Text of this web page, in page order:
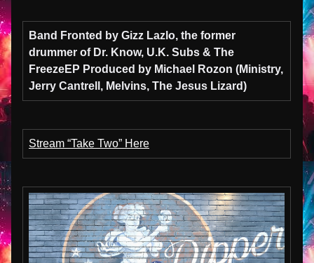
Band Fronted by Gizz Lazlo, the former
drummer of Dr. Know, U.K. Subs & The
FreezeEP Produced by Michael Rozon (Ministry,
Jerry Cantrell, Melvins, The Jesus Lizard)
Stream “Take Two” Here